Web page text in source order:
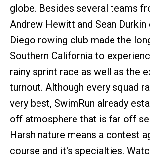
globe. Besides several teams
Andrew Hewitt and Sean Durkin
Diego rowing club made the
Southern California to
rainy sprint race as well as the
turnout. Although every squad
very best, SwimRun already
off atmosphere that is far off
Harsh nature means a contest
course and it's specialties.